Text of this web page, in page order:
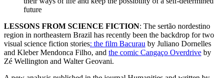
future
LESSONS FROM SCIENCE FICTION: The sertão nordestino
region in northeastern Brazil has recently been the backdrop for two
visual science fiction stories: the film Bacurau by Juliano Dornelles
and Kleber Mendonca Filho, and the comic Cangaço Overdrive by
Zé Wellington and Walter Geovani.